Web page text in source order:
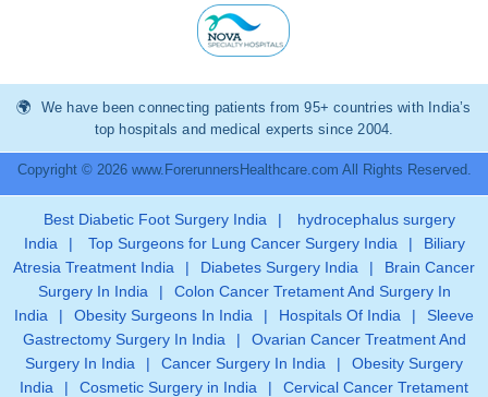
We have been connecting patients from 95+ countries with India’s
top hospitals and medical experts since 2004.
Copyright © 2026 www.ForerunnersHealthcare.com All Rights Reserved.
Best Diabetic Foot Surgery India |
hydrocephalus surgery
India
| Top Surgeons for Lung Cancer Surgery India |
Biliary
Atresia Treatment India
| Diabetes Surgery India |
Brain Cancer
Surgery In India
|
Colon Cancer Tretament And Surgery In
India
| Obesity Surgeons In India | Hospitals Of India |
Sleeve
Gastrectomy Surgery In India
|
Ovarian Cancer Treatment And
Surgery In India
| Cancer Surgery In India |
Obesity Surgery
India
| Cosmetic Surgery in India | Cervical Cancer Tretament